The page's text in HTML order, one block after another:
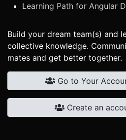
Learning Path for Angular
Build your dream team(s) and
collective knowledge.
mates and get better together.
Go to Your
Create an